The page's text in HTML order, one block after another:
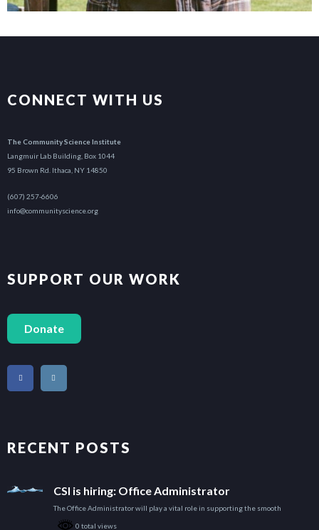
CONNECT WITH US
The Community Science Institute
Langmuir Lab Building, Box 1044
95 Brown Rd. Ithaca, NY 14850
(607) 257-6606
info@communityscience.org
SUPPORT OUR WORK
Donate
RECENT POSTS
CSI is hiring: Office Administrator
The Office Administrator will play a vital role in supporting the smooth
0 total views